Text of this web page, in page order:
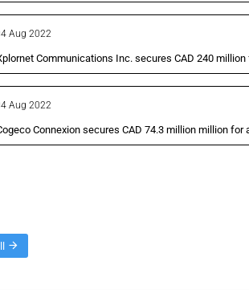
Aug 2022
Communications Inc. secures CAD 240
Aug 2022
Connexion secures CAD 74.3 million million